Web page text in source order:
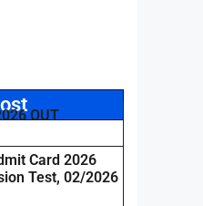
OUT
Card 2026
Test, 02/2026